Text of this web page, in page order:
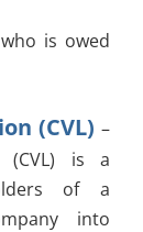
is owed
(CVL)–
(CVL) is a
of a
into